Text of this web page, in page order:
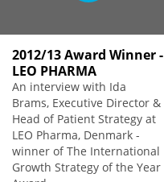
2012/13 Award Winner -
LEO PHARMA
An interview with Ida
Brams, Executive Director &
Head of Patient Strategy at
LEO Pharma, Denmark -
winner of The International
Growth Strategy of the Year